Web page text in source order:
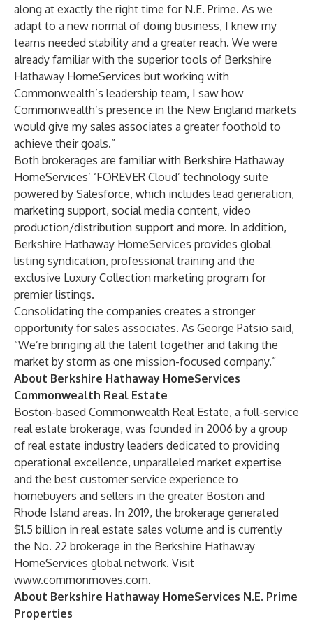
along at exactly the right time for N.E. Prime. As we
adapt to a new normal of doing business, I knew my
teams needed stability and a greater reach. We were
already familiar with the superior tools of Berkshire
Hathaway HomeServices but working with
Commonwealth’s leadership team, I saw how
Commonwealth’s presence in the New England markets
would give my sales associates a greater foothold to
achieve their goals.”
Both brokerages are familiar with Berkshire Hathaway
HomeServices’ ‘FOREVER Cloud’ technology suite
powered by Salesforce, which includes lead generation,
marketing support, social media content, video
production/distribution support and more. In addition,
Berkshire Hathaway HomeServices provides global
listing syndication, professional training and the
exclusive Luxury Collection marketing program for
premier listings.
Consolidating the companies creates a stronger
opportunity for sales associates. As George Patsio said,
“We’re bringing all the talent together and taking the
market by storm as one mission-focused company.”
About Berkshire Hathaway HomeServices
Commonwealth Real Estate
Boston-based Commonwealth Real Estate, a full-service
real estate brokerage, was founded in 2006 by a group
of real estate industry leaders dedicated to providing
operational excellence, unparalleled market expertise
and the best customer service experience to
homebuyers and sellers in the greater Boston and
Rhode Island areas. In 2019, the brokerage generated
$1.5 billion in real estate sales volume and is currently
the No. 22 brokerage in the Berkshire Hathaway
HomeServices global network. Visit
www.commonmoves.com.
About Berkshire Hathaway HomeServices N.E. Prime
Properties